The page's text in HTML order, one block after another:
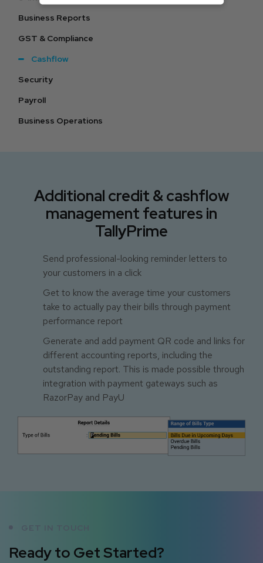
Business Reports
GST & Compliance
Cashflow
Security
Payroll
Business Operations
Additional credit & cashflow
management features in
TallyPrime
Send professional-looking reminder letters to
your customers in a click
Get to know the average time your customers
take to actually pay their bills through payment
performance report
Generate and add payment QR code and links for
different accounting reports, including the
outstanding report. This is made possible through
integration with payment gateways such as
RazorPay and PayU
GET IN TOUCH
Ready to Get Started?